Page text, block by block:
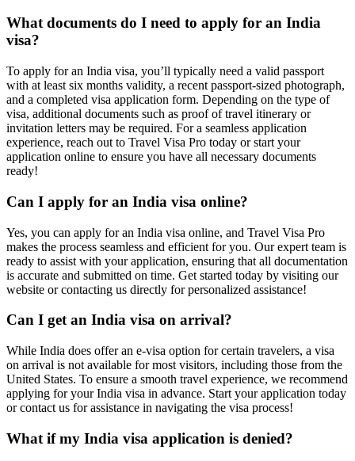
What documents do I need to apply for an India
visa?
To apply for an India visa, you’ll typically need a valid passport
with at least six months validity, a recent passport-sized photograph,
and a completed visa application form. Depending on the type of
visa, additional documents such as proof of travel itinerary or
invitation letters may be required. For a seamless application
experience, reach out to Travel Visa Pro today or start your
application online to ensure you have all necessary documents
ready!
Can I apply for an India visa online?
Yes, you can apply for an India visa online, and Travel Visa Pro
makes the process seamless and efficient for you. Our expert team is
ready to assist with your application, ensuring that all documentation
is accurate and submitted on time. Get started today by visiting our
website or contacting us directly for personalized assistance!
Can I get an India visa on arrival?
While India does offer an e-visa option for certain travelers, a visa
on arrival is not available for most visitors, including those from the
United States. To ensure a smooth travel experience, we recommend
applying for your India visa in advance. Start your application today
or contact us for assistance in navigating the visa process!
What if my India visa application is denied?